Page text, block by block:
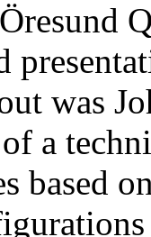
was
a
based